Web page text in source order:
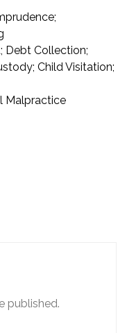
Debt Collection;
Child Visitation;
Malpractice
published.